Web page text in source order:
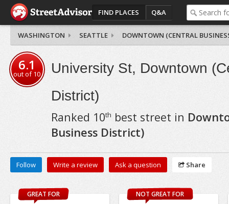
FIND PLACES Q&A
WASHINGTON SEATTLE DOWNTOWN (CENTRAL
6.1
out of10
University St, Downtown
District)
Ranked 10th best street in
Business District)
Follow Write a review Ask a question Share
GREAT FOR NOT GREAT FOR